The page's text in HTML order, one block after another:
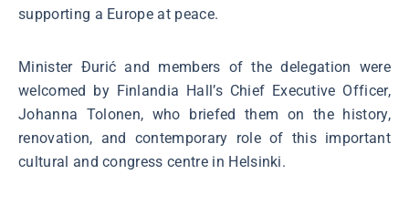
supporting a Europe at peace.
Minister Đurić and members of the delegation were
welcomed by Finlandia Hall’s Chief Executive Officer,
Johanna Tolonen, who briefed them on the history,
renovation, and contemporary role of this important
cultural and congress centre in Helsinki.